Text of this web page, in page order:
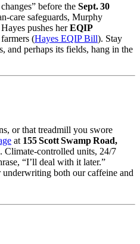
before the Sept. 30
safeguards, Murphy
pushes herEQIP
(Hayes EQIP Bill). Stay
and perhaps its fields, hang in the
or that treadmill you swore
at 155 Scott Swamp Road,
Climate‑controlled units, 24/7
“I’ll deal with it later.”
both our caffeine and